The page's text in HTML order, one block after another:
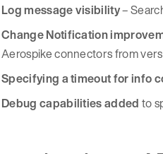
Log message visibility–
Change Notification
Aerospike connectors from
Specifying a timeout for info
Debug capabilities added to